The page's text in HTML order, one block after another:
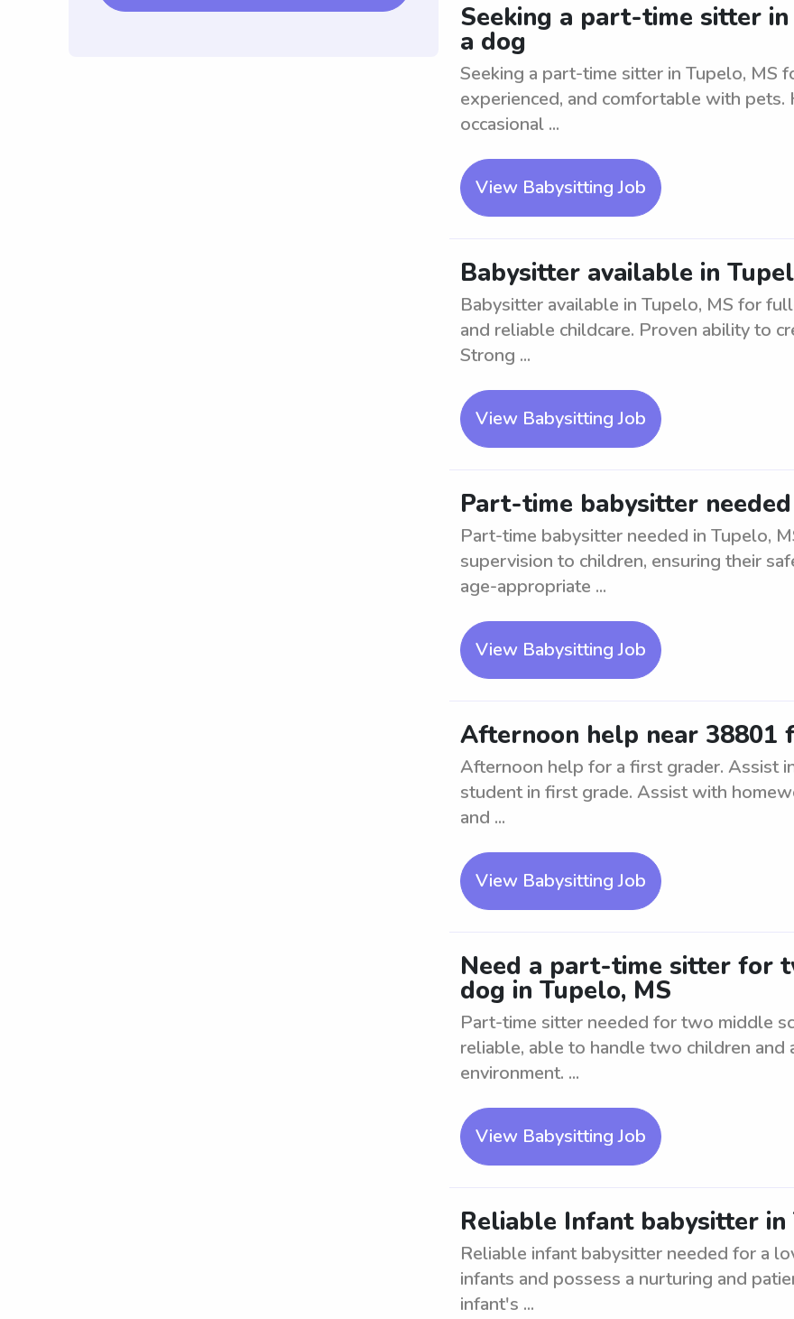
Seeking a part-time sitter
a dog
Seeking a part-time sitter in Tupelo, MS
experienced, and comfortable with
occasional ...
View Babysitting Job
Babysitter available in
Babysitter available in Tupelo, MS for
and reliable childcare. Proven ability to
Strong ...
View Babysitting Job
Part-time babysitter
Part-time babysitter needed in Tupelo,
supervision to children, ensuring their
age-appropriate ...
View Babysitting Job
Afternoon help near
Afternoon help for a first grader. Assist
student in first grade. Assist with
and ...
View Babysitting Job
Need a part-time sitter for
dog in Tupelo, MS
Part-time sitter needed for two middle
reliable, able to handle two children and
environment. ...
View Babysitting Job
Reliable Infant babysitter in
Reliable infant babysitter needed for a
infants and possess a nurturing and
infant's ...